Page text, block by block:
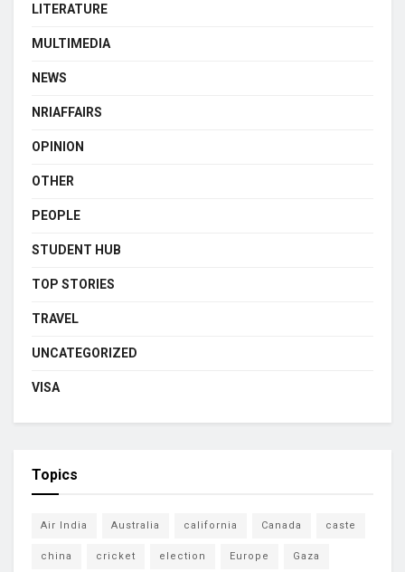
LITERATURE
MULTIMEDIA
NEWS
NRIAFFAIRS
OPINION
OTHER
PEOPLE
STUDENT HUB
TOP STORIES
TRAVEL
UNCATEGORIZED
VISA
Topics
Air India Australia california Canada caste
china cricket election Europe Gaza